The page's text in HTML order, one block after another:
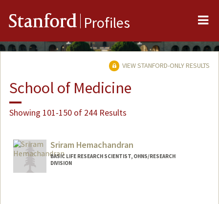
Stanford Profiles
VIEW STANFORD-ONLY RESULTS
School of Medicine
Showing 101-150 of 244 Results
Sriram Hemachandran
BASIC LIFE RESEARCH SCIENTIST, OHNS/RESEARCH
DIVISION